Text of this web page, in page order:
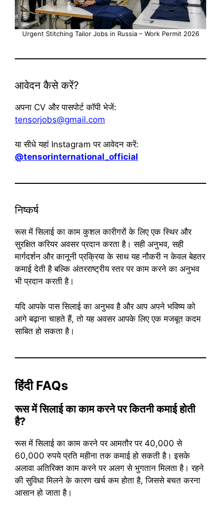
Urgent Stitching Tailor Jobs in Russia – Work Permit 2026
आवेदन कैसे करें?
अपना CV और पासपोर्ट कॉपी भेजें:
tensorjobs@gmail.com
या सीधे यहां Instagram पर आवेदन करें:
@tensorinternational_official
निष्कर्ष
रूस में सिलाई का काम कुशल कारीगरों के लिए एक स्थिर और
सुरक्षित करियर अवसर प्रदान करता है। सही अनुभव, सही
मार्गदर्शन और कानूनी प्रक्रिया के साथ यह नौकरी न केवल बेहतर
कमाई देती है बल्कि अंतरराष्ट्रीय स्तर पर काम करने का अनुभव
भी प्रदान करती है।
यदि आपके पास सिलाई का अनुभव है और आप अपने भविष्य को
आगे बढ़ाना चाहते हैं, तो यह अवसर आपके लिए एक मजबूत कदम
साबित हो सकता है।
हिंदी FAQs
रूस में सिलाई का काम करने पर कितनी कमाई होती
है?
रूस में सिलाई का काम करने पर आमतौर पर 40,000 से
60,000 रुपये प्रति महीना तक कमाई हो सकती है। इसके
अलावा अतिरिक्त काम करने पर अलग से भुगतान मिलता है। रहने
की सुविधा मिलने के कारण खर्च कम होता है, जिससे बचत करना
आसान हो जाता है।